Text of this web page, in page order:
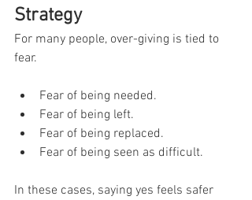
Strategy
For many people, over-giving is tied to
fear.
Fear of being needed.
Fear of being left.
Fear of being replaced.
Fear of being seen as difficult.
In these cases, saying yes feels safer